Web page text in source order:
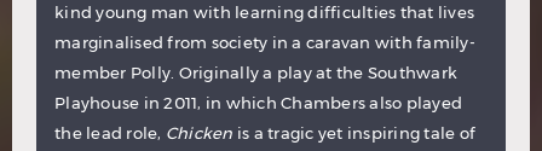
kind young man with learning difficulties that lives
marginalised from society in a caravan with family-
member Polly. Originally a play at the Southwark
Playhouse in 2011, in which Chambers also played
the lead role, Chicken is a tragic yet inspiring tale of